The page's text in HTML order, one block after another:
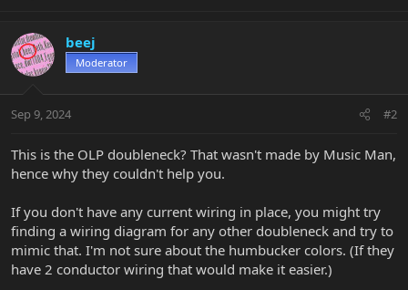
beej
Moderator
Sep 9, 2024 #2
This is the OLP doubleneck? That wasn't made by Music Man,
hence why they couldn't help you.
If you don't have any current wiring in place, you might try
finding a wiring diagram for any other doubleneck and try to
mimic that. I'm not sure about the humbucker colors. (If they
have 2 conductor wiring that would make it easier.)